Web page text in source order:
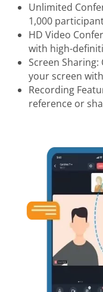
Unlimited
1,000
HD Video
with high-
Screen
your screen
Recording
reference or